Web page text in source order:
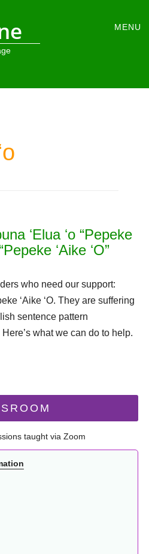
MENU
ʻElua ʻo “Pepeke
ʻAike ʻO”
who need our support:
ʻAike ʻO. They are suffering
sentence pattern
what we can do to help.
taught via Zoom